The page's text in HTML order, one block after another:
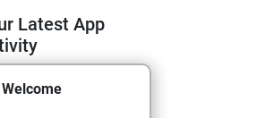
Latest App
Welcome